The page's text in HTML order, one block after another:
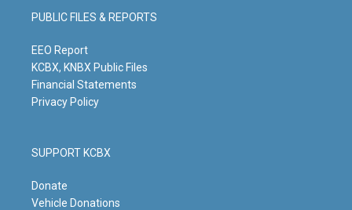
g
r
m
b
e
o
o
PUBLIC FILES & REPORTS
EEO Report
KCBX, KNBX Public Files
Financial Statements
Privacy Policy
SUPPORT KCBX
Donate
Vehicle Donations